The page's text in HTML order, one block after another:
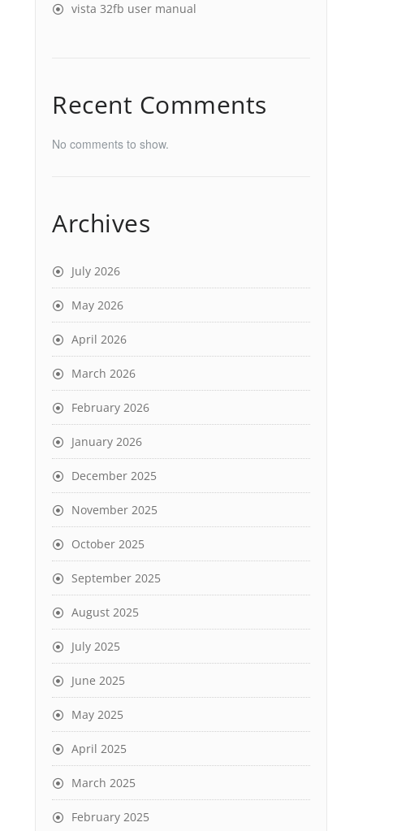
vista 32fb user manual
Recent Comments
No comments to show.
Archives
July 2026
May 2026
April 2026
March 2026
February 2026
January 2026
December 2025
November 2025
October 2025
September 2025
August 2025
July 2025
June 2025
May 2025
April 2025
March 2025
February 2025